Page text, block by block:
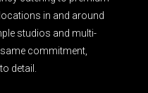
in and around
studios and multi-
commitment,
detail.